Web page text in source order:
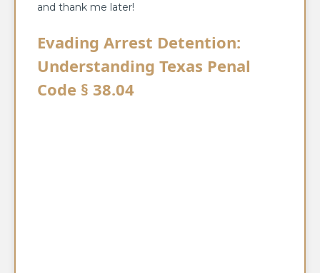
and thank me later!
Evading Arrest Detention:
Understanding Texas Penal
Code § 38.04